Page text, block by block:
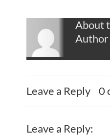
About
Author
Leave a Reply 0
Leave a Reply: